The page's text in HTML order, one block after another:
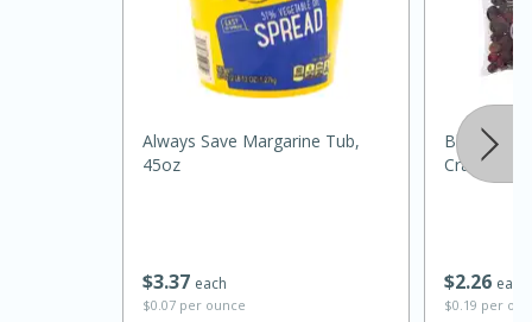
$337 each
$0.07 per ounce
Always Save Margarine Tub,
45oz
$226 each
$0.19 per
Bluewater